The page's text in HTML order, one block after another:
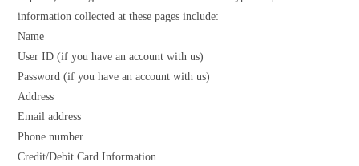
information collected at these pages include:
Name
User ID (if you have an account with us)
Password (if you have an account with us)
Address
Email address
Phone number
Credit/Debit Card Information